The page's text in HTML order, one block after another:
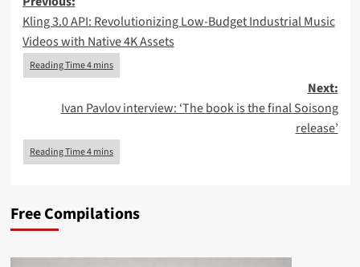
navigation
Kling 3.0 API: Revolutionizing Low-Budget Industrial Music
Videos with Native 4K Assets
Next:
Ivan Pavlov interview: ‘The book is the final Soisong
release’
Free Compilations